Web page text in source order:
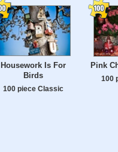
Housework Is For
Birds
100 piece Classic
Pink
100